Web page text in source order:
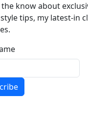
the know about
tips, my latest-in